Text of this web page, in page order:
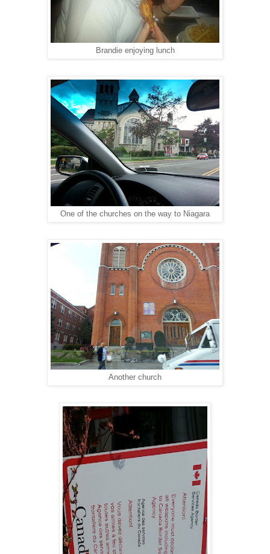
Brandie enjoying lunch
One of the churches on the way to Niagara
Another church